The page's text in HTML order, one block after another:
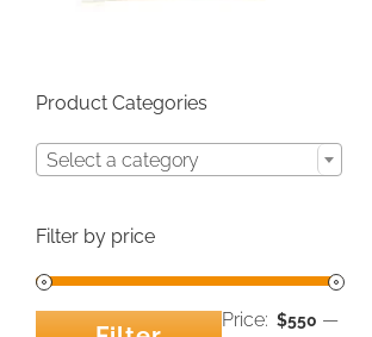
Product Categories
Select a category
Filter by price
Price: $550 —